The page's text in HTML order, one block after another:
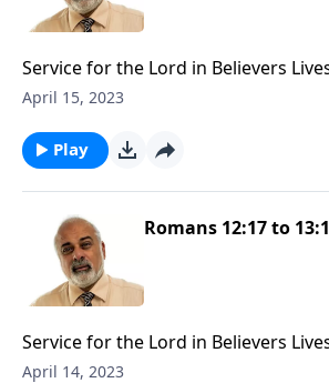
Service for the Lord in Believers
April 15, 2023
Play
Romans 12:17 to
Service for the Lord in Believers
April 14, 2023